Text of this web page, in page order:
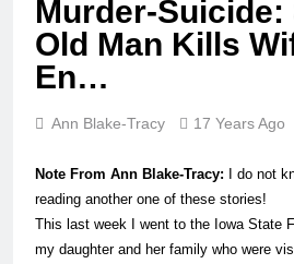
Murder-Suicide:
Old Man Kills
En…
Ann Blake-Tracy 17 Years Ago
Note From Ann Blake-Tracy: I do not
reading another one of these stories!
This last week I went to the Iowa State
my daughter and her family who were